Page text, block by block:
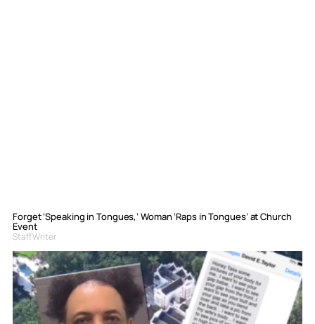
Forget ‘Speaking in Tongues,’ Woman ‘Raps in Tongues’ at Church
Event
Staff Writer